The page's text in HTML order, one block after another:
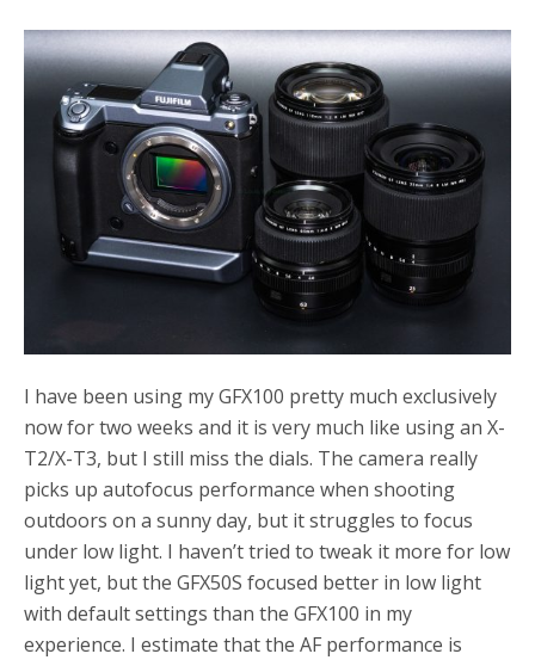
c
e
b
o
o
k
i
t
t
e
r
a
r
e
I have been using my GFX100 pretty much exclusively
now for two weeks and it is very much like using an X-
T2/X-T3, but I still miss the dials. The camera really
picks up autofocus performance when shooting
outdoors on a sunny day, but it struggles to focus
under low light. I haven’t tried to tweak it more for low
light yet, but the GFX50S focused better in low light
with default settings than the GFX100 in my
experience. I estimate that the AF performance is